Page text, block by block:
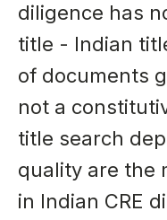
diligence has
title - Indian
of documents
not a
title search
quality are the
in Indian CRE